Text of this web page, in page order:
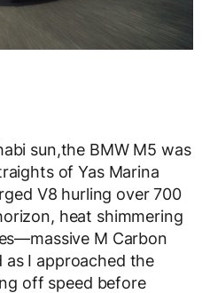
sun,the BMW M5 was
of Yas Marina
V8 hurling over 700
heat shimmering
M Carbon
I approached the
off speed before